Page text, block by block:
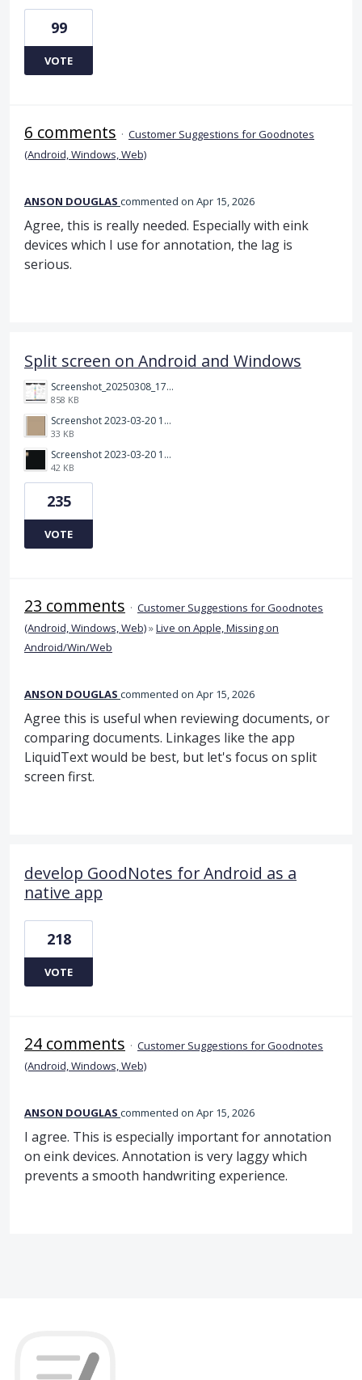
99
VOTE
6 comments · Customer Suggestions for Goodnotes
(Android, Windows, Web)
ANSON DOUGLAS commented Apr 15, 2026
Agree, this is really needed. Especially with eink
devices which I use for annotation, the lag is
serious.
Split screen on Android and Windows
Screenshot_20250308_174903_Noteshelf 3.png
858 KB
Screenshot 2023-03-20 113106.png
33 KB
Screenshot 2023-03-20 112205.png
42 KB
235
VOTE
23 comments · Customer Suggestions for Goodnotes
(Android, Windows, Web)»Live on Apple, Missing on
Android/Win/Web
ANSON DOUGLAS commented Apr 15, 2026
Agree this is useful when reviewing documents, or
comparing documents. Linkages like the app
LiquidText would be best, but let's focus on split
screen first.
develop GoodNotes for Android as a
native app
218
VOTE
24 comments · Customer Suggestions for Goodnotes
(Android, Windows, Web)
ANSON DOUGLAS commented Apr 15, 2026
I agree. This is especially important for annotation
on eink devices. Annotation is very laggy which
prevents a smooth handwriting experience.